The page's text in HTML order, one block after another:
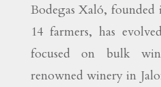
Bodegas Xaló,
14 farmers, has
focused on bulk
renowned winery in